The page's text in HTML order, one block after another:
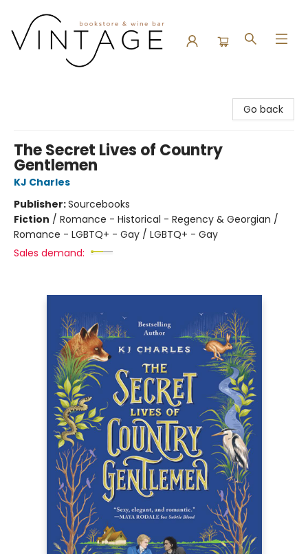
Go back
The Secret Lives of Country
Gentlemen
KJ Charles
Publisher:Sourcebooks
Fiction / Romance - Historical - Regency & Georgian /
Romance - LGBTQ+ - Gay / LGBTQ+ - Gay
Sales demand: